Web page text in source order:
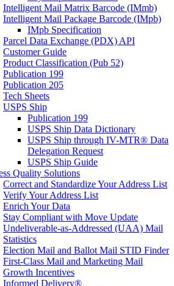
Intelligent Mail Matrix Barcode (IMmb)
Intelligent Mail Package Barcode (IMpb)
IMpb Specification
Parcel Data Exchange (PDX) API
Customer Guide
Product Classification (Pub 52)
Publication 199
Publication 205
Tech Sheets
USPS Ship
Publication 199
USPS Ship Data Dictionary
USPS Ship through IV-MTR® Data
Delegation Request
USPS Ship Guide
Quality Solutions
Correct and Standardize Your Address List
Verify Your Address List
Enrich Your Data
Stay Compliant with Move Update
Undeliverable-as-Addressed (UAA) Mail
Statistics
Election Mail and Ballot Mail STID Finder
First-Class Mail and Marketing Mail
Growth Incentives
Informed Delivery®